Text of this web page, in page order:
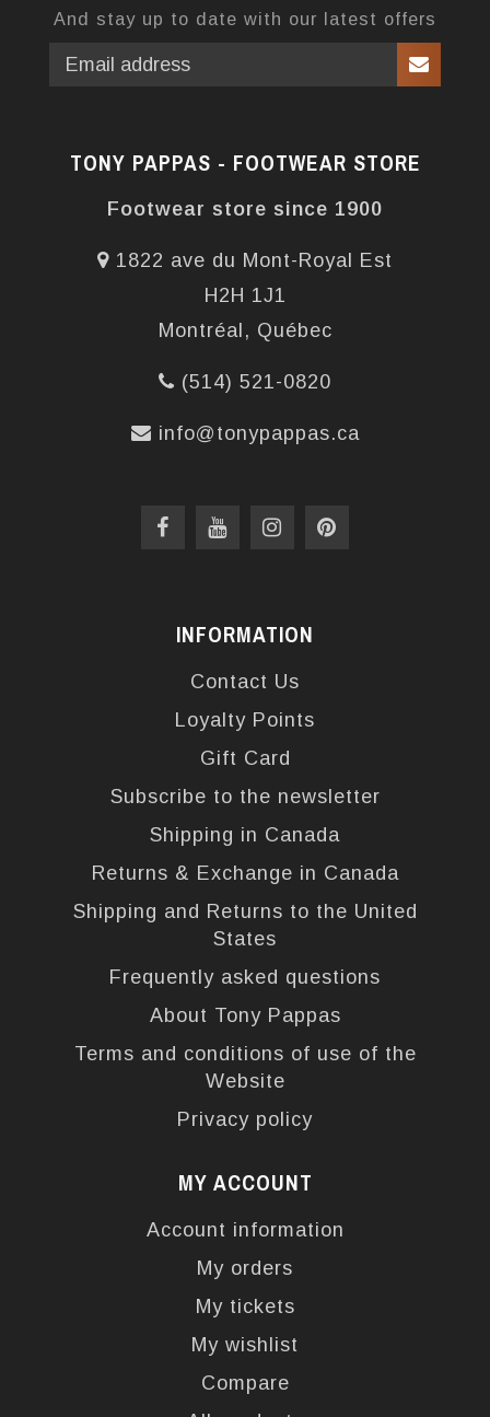
And stay up to date with our latest offers
TONY PAPPAS - FOOTWEAR STORE
Footwear store since 1900
1822 ave du Mont-Royal Est
H2H 1J1
Montréal, Québec
(514) 521-0820
info@tonypappas.ca
INFORMATION
Contact Us
Loyalty Points
Gift Card
Subscribe to the newsletter
Shipping in Canada
Returns & Exchange in Canada
Shipping and Returns to the United
States
Frequently asked questions
About Tony Pappas
Terms and conditions of use of the
Website
Privacy policy
MY ACCOUNT
Account information
My orders
My tickets
My wishlist
Compare